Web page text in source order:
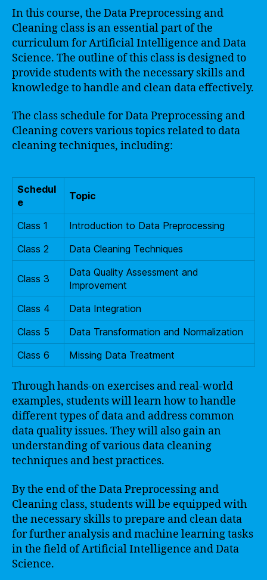
In this course, the Data Preprocessing and
Cleaning class is an essential part of the
curriculum for Artificial Intelligence and Data
Science. The outline of this class is designed to
provide students with the necessary skills and
knowledge to handle and clean data effectively.
The class schedule for Data Preprocessing and
Cleaning covers various topics related to data
cleaning techniques, including:
Schedul
e
Topic
Class 1
Introduction to Data Preprocessing
Class 2
Data Cleaning Techniques
Class 3
Data Quality Assessment and
Improvement
Class 4
Data Integration
Class 5
Data Transformation and Normalization
Class 6
Missing Data Treatment
Through hands-on exercises and real-world
examples, students will learn how to handle
different types of data and address common
data quality issues. They will also gain an
understanding of various data cleaning
techniques and best practices.
By the end of the Data Preprocessing and
Cleaning class, students will be equipped with
the necessary skills to prepare and clean data
for further analysis and machine learning tasks
in the field of Artificial Intelligence and Data
Science.